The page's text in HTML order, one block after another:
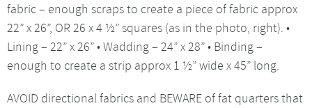
fabric – enough scraps to create a piece of fabric approx
22” x 26”, OR 26 x 4 ½” squares (as in the photo, right). •
Lining – 22” x 26” • Wadding – 24” x 28” • Binding –
enough to create a strip approx 1 ½” wide x 45” long.
AVOID directional fabrics and BEWARE of fat quarters that